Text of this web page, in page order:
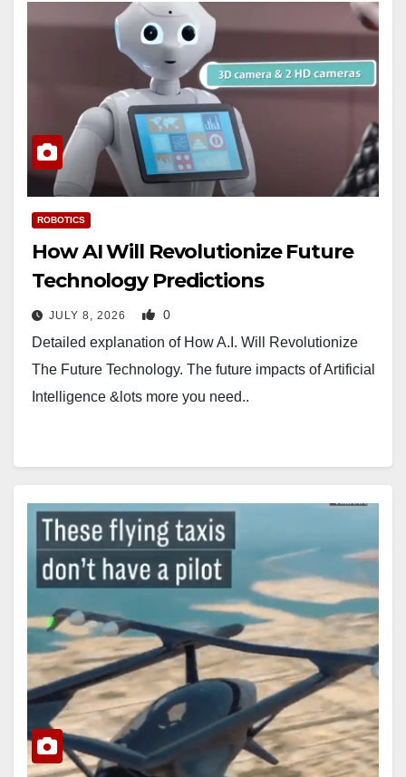
ROBOTICS
How AI Will Revolutionize Future
Technology Predictions
JULY 8, 2026 0
Detailed explanation of How A.I. Will Revolutionize
The Future Technology. The future impacts of Artificial
Intelligence &lots more you need..